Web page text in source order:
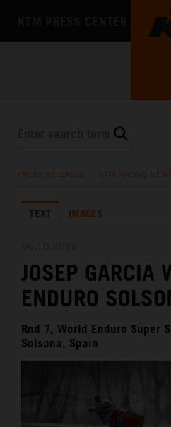
KTM X-BOW
MEDIA
THE COMPANY
PRESS RELEASES KTM RACING
TEXT IMAGES
JOSEP GARCIA
ENDURO
Rnd 7, World Enduro Super
Solsona, Spain